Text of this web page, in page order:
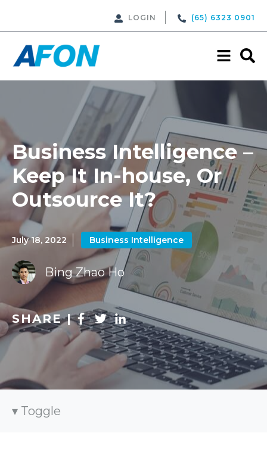
LOGIN (65) 6323 0901
Business Intelligence –
Keep It In-house, Or
Outsource It?
July 18, 2022 Business Intelligence
Bing Zhao Ho
SHARE |
Toggle